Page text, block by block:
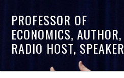
PROFESSOR OF
ECONOMICS, AUTHOR,
RADIO HOST, SPEAKER